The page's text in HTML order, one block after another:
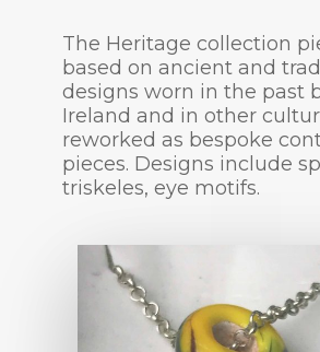
The Heritage collection
based on ancient and
designs worn in the past
Ireland and in other
reworked as bespoke
pieces. Designs include
triskeles, eye motifs.